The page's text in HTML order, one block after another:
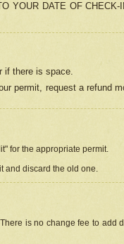
YOUR DATE OF
if there is space.
permit, request a refund
for the appropriate permit.
and discard the old one.
is no change fee to add